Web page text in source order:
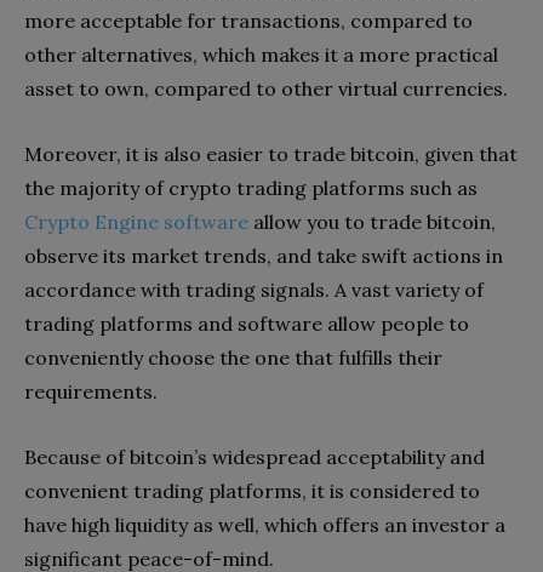
more acceptable for transactions, compared to
other alternatives, which makes it a more practical
asset to own, compared to other virtual currencies.
Moreover, it is also easier to trade bitcoin, given that
the majority of crypto trading platforms such as
Crypto Engine software allow you to trade bitcoin,
observe its market trends, and take swift actions in
accordance with trading signals. A vast variety of
trading platforms and software allow people to
conveniently choose the one that fulfills their
requirements.
Because of bitcoin’s widespread acceptability and
convenient trading platforms, it is considered to
have high liquidity as well, which offers an investor a
significant peace-of-mind.